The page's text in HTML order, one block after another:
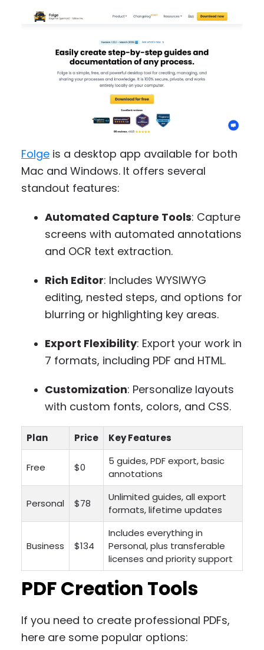
Folgeis a desktop app available for both
Mac and Windows. It offers several
standout features:
Automated Capture Tools: Capture
screens with automated annotations
and OCR text extraction.
Rich Editor: Includes WYSIWYG
editing, nested steps, and options for
blurring or highlighting key areas.
Export Flexibility: Export your work in
7 formats, including PDF and HTML.
Customization: Personalize layouts
with custom fonts, colors, and CSS.
Plan Price Key Features
Free $0
5 guides, PDF export, basic
annotations
Personal $78
Unlimited guides, all export
formats, lifetime updates
Business $134
Includes everything in
Personal, plus transferable
licenses and priority support
PDF Creation Tools
If you need to create professional PDFs,
here are some popular options: